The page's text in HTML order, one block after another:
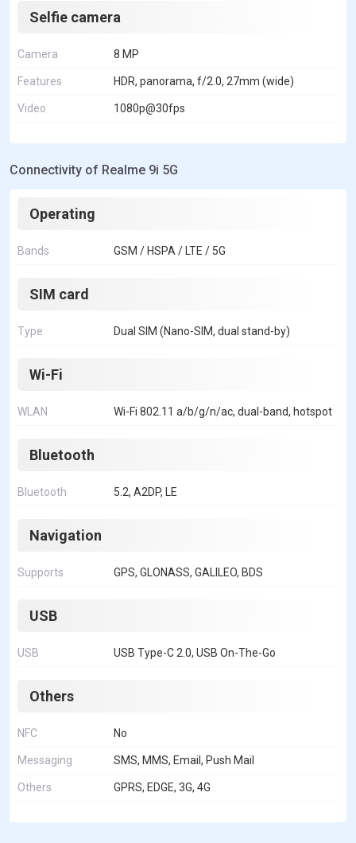
Selfie camera
Camera 8 MP
Features HDR, panorama, f/2.0, 27mm (wide)
Video 1080p@30fps
Connectivity of Realme 9i 5G
Operating
Bands GSM / HSPA / LTE / 5G
SIM card
Type Dual SIM (Nano-SIM, dual stand-by)
Wi-Fi
WLAN Wi-Fi 802.11 a/b/g/n/ac, dual-band, hotspot
Bluetooth
Bluetooth 5.2, A2DP, LE
Navigation
Supports GPS, GLONASS, GALILEO, BDS
USB
USB USB Type-C 2.0, USB On-The-Go
Others
NFC No
Messaging SMS, MMS, Email, Push Mail
Others GPRS, EDGE, 3G, 4G